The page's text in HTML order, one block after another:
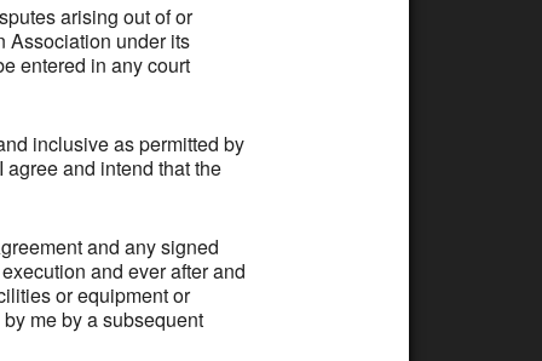
arising out of or
Association under its
entered in any court
inclusive as permitted by
and intend that the
and any signed
and ever after and
or equipment or
me by a subsequent